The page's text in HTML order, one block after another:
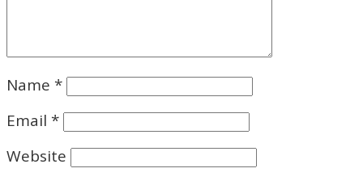
Name *
Email *
Website